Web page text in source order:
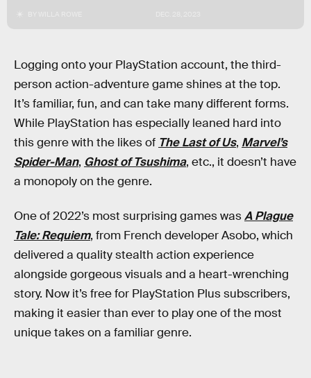
Logging onto your PlayStation account, the third-
person action-adventure game shines at the top.
It’s familiar, fun, and can take many different forms.
While PlayStation has especially leaned hard into
this genre with the likes of The Last of Us, Marvel’s
Spider-Man, Ghost of Tsushima, etc., it doesn’t have
a monopoly on the genre.
One of 2022’s most surprising games wasA Plague
Tale: Requiem, from French developer Asobo, which
delivered a quality stealth action experience
alongside gorgeous visuals and a heart-wrenching
story. Now it’s free for PlayStation Plus subscribers,
making it easier than ever to play one of the most
unique takes on a familiar genre.